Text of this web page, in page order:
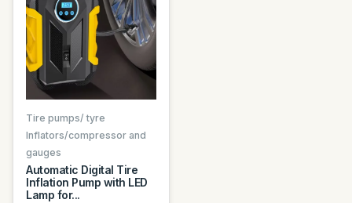
Tire pumps/ tyre
Inflators/compressor and
gauges
Automatic Digital Tire
Inflation Pump with LED
Lamp for...